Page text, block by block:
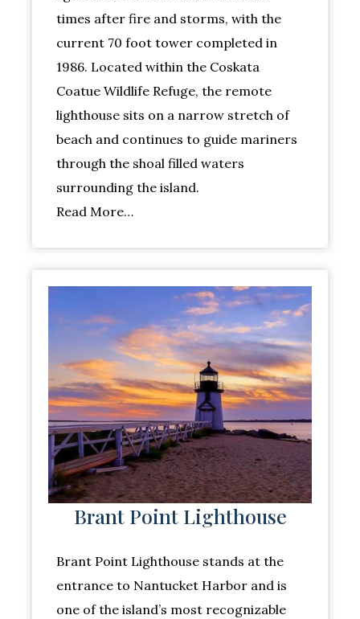
times after fire and storms, with the
current 70 foot tower completed in
1986. Located within the Coskata
Coatue Wildlife Refuge, the remote
lighthouse sits on a narrow stretch of
beach and continues to guide mariners
through the shoal filled waters
surrounding the island.
Read More…
Brant Point Lighthouse
Brant Point Lighthouse stands at the
entrance to Nantucket Harbor and is
one of the island’s most recognizable